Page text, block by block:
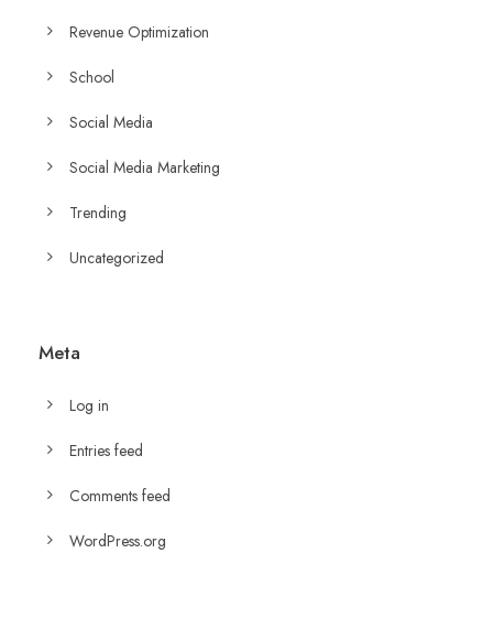
Revenue Optimization
School
Social Media
Social Media Marketing
Trending
Uncategorized
Meta
Log in
Entries feed
Comments feed
WordPress.org